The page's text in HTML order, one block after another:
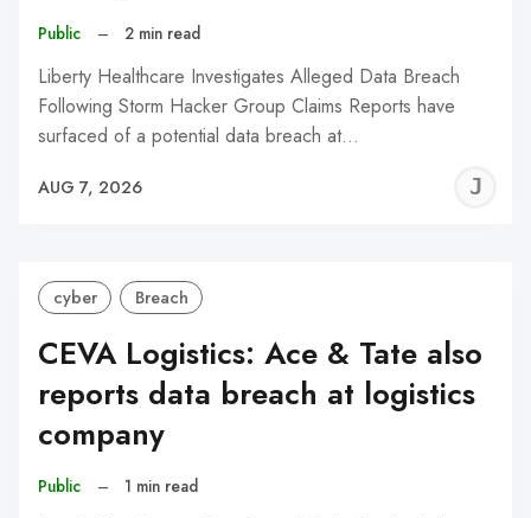
Public – 2 min read
Liberty Healthcare Investigates Alleged Data Breach
Following Storm Hacker Group Claims Reports have
surfaced of a potential data breach at…
AUG 7, 2026
cyber Breach
CEVA Logistics: Ace & Tate also
reports data breach at logistics
company
Public – 1 min read